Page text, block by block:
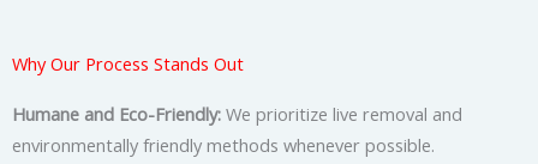
Why Our Process Stands Out
Humane and Eco-Friendly: We prioritize live removal and
environmentally friendly methods whenever possible.